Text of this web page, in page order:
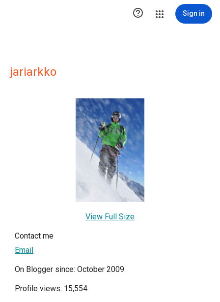
 Sign in
jariarkko
View Full Size
Contact me
Email
On Blogger since: October 2009
Profile views: 15,554